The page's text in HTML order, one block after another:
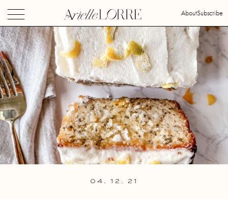
AboutSubscribe
04. 12. 21